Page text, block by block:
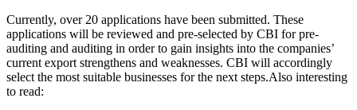
Currently, over 20 applications have been submitted. These
applications will be reviewed and pre-selected by CBI for pre-
auditing and auditing in order to gain insights into the companies’
current export strengthens and weaknesses. CBI will accordingly
select the most suitable businesses for the next steps.Also interesting
to read: